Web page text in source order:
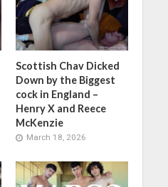
Scottish Chav Dicked
Down by the Biggest
cock in England –
Henry X and Reece
McKenzie
March 18, 2026